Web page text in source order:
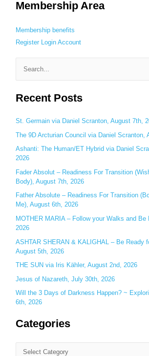
Membership Area
Membership benefits
Register Login Account
a
c
h
f
o
r
:
Recent Posts
St. Germain via Daniel Scranton, August 7th,
The 9D Arcturian Council via Daniel Scranton,
Ashanti: The Human/ET Hybrid via Daniel
2026
Fader Absolut – Readiness For Transition
Body), August 7th, 2026
Father Absolute – Readiness For Transition
Me), August 6th, 2026
MOTHER MARIA – Follow your Walks and Be
2026
ASHTAR SHERAN & KALIGHAL – Be Ready
August 5th, 2026
THE SUN via Iris Kähler, August 2nd, 2026
Jesus of Nazareth, July 30th, 2026
Will the 3 Days of Darkness Happen? ~
6th, 2026
Categories